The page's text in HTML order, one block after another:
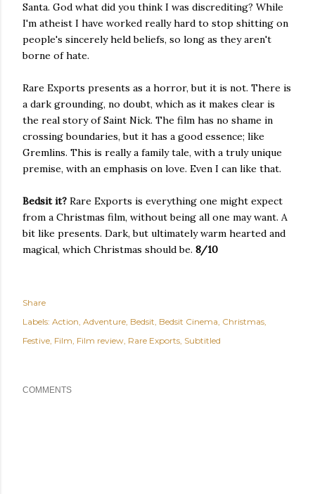
Santa. God what did you think I was discrediting? While
I'm atheist I have worked really hard to stop shitting on
people's sincerely held beliefs, so long as they aren't
borne of hate.
Rare Exports presents as a horror, but it is not. There is
a dark grounding, no doubt, which as it makes clear is
the real story of Saint Nick. The film has no shame in
crossing boundaries, but it has a good essence; like
Gremlins. This is really a family tale, with a truly unique
premise, with an emphasis on love. Even I can like that.
Bedsit it? Rare Exports is everything one might expect
from a Christmas film, without being all one may want. A
bit like presents. Dark, but ultimately warm hearted and
magical, which Christmas should be. 8/10
Share
Labels: Action Adventure Bedsit Bedsit Cinema Christmas
Festive Film Film review Rare Exports Subtitled
COMMENTS